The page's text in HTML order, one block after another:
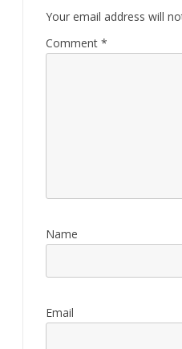
Your email address will
Comment *
Name
Email